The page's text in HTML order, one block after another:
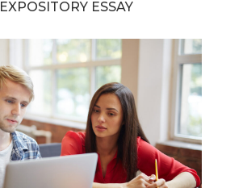
EXPOSITORY ESSAY